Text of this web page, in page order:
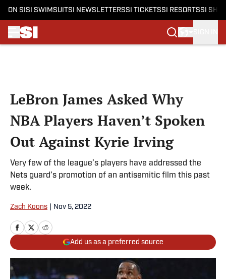
ON SI SI SWIMSUITSI NEWSLETTERSSI TICKETSSI RESORTSSI
LeBron James Asked Why
NBA Players Haven’t Spoken
Out Against Kyrie Irving
Very few of the league’s players have addressed the
Nets guard’s promotion of an antisemitic film this past
week.
Zach Koons Nov 5, 2022
Add us as a preferred source